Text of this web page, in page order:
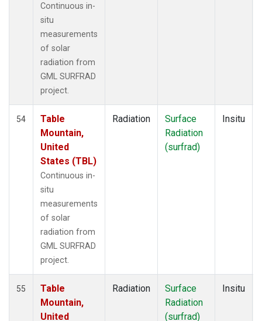
Continuous in-
situ
measurements
of solar
radiation from
GML SURFRAD
project.
54
Table
Mountain,
United
States (TBL)
Continuous in-
situ
measurements
of solar
radiation from
GML SURFRAD
project.
Radiation
Surface
Radiation
(surfrad)
Insitu
55
Table
Mountain,
United
Radiation
Surface
Radiation
(surfrad)
Insitu